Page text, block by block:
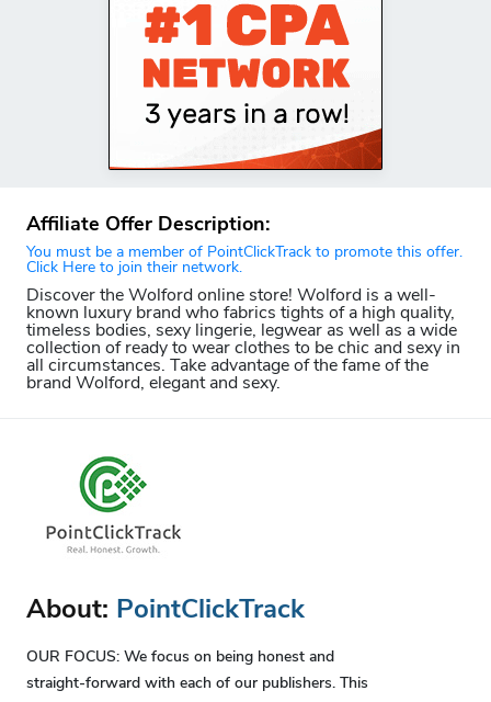
Affiliate Offer Description:
You must be a member of PointClickTrack to promote this offer.
Click Here to join their network.
Discover the Wolford online store! Wolford is a well-
known luxury brand who fabrics tights of a high quality,
timeless bodies, sexy lingerie, legwear as well as a wide
collection of ready to wear clothes to be chic and sexy in
all circumstances. Take advantage of the fame of the
brand Wolford, elegant and sexy.
About: PointClickTrack
OUR FOCUS: We focus on being honest and
straight-forward with each of our publishers. This